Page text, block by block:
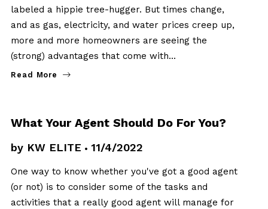
labeled a hippie tree-hugger. But times change,
and as gas, electricity, and water prices creep up,
more and more homeowners are seeing the
(strong) advantages that come with…
Read More
What Your Agent Should Do For You?
by KW ELITE 11/4/2022
One way to know whether you've got a good agent
(or not) is to consider some of the tasks and
activities that a really good agent will manage for